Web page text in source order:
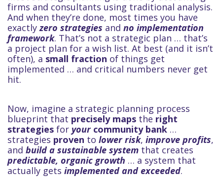
firms and consultants using traditional analysis.
And when they’re done, most times you have
exactlyzero strategies and no implementation
framework. That’s not a strategic plan … that’s
a project plan for a wish list. At best (and it isn’t
often), a small fraction of things get
implemented … and critical numbers never get
hit.
Now, imagine a strategic planning process
blueprint that precisely maps the right
strategies for yourcommunity bank …
strategies proven to lower risk, improve profits,
and build a sustainable system that creates
predictable, organic growth … a system that
actually gets implemented and exceeded.